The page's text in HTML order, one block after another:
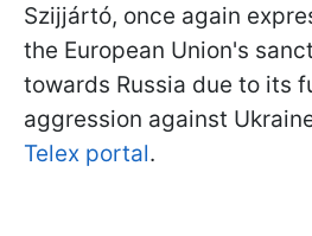
Szijjártó, once again
the European Union's
towards Russia due to its
aggression against
Telex portal.